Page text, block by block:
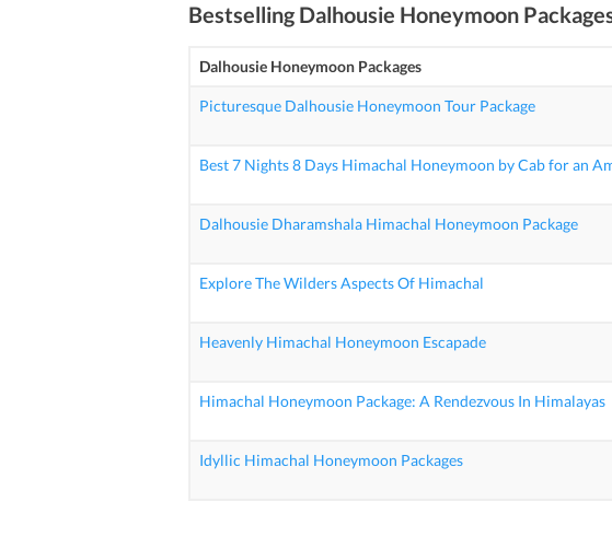
Bestselling Dalhousie Honeymoon
Dalhousie Honeymoon Packages
Picturesque Dalhousie Honeymoon Tour Package
Best 7 Nights 8 Days Himachal Honeymoon by Cab for an
Dalhousie Dharamshala Himachal Honeymoon Package
Explore The Wilders Aspects Of Himachal
Heavenly Himachal Honeymoon Escapade
Himachal Honeymoon Package: A Rendezvous In Himalayas
Idyllic Himachal Honeymoon Packages